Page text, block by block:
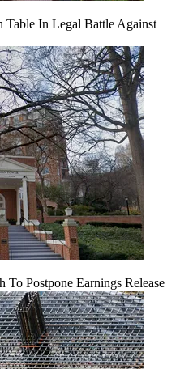
Table In Legal Battle Against
Postpone Earnings Release